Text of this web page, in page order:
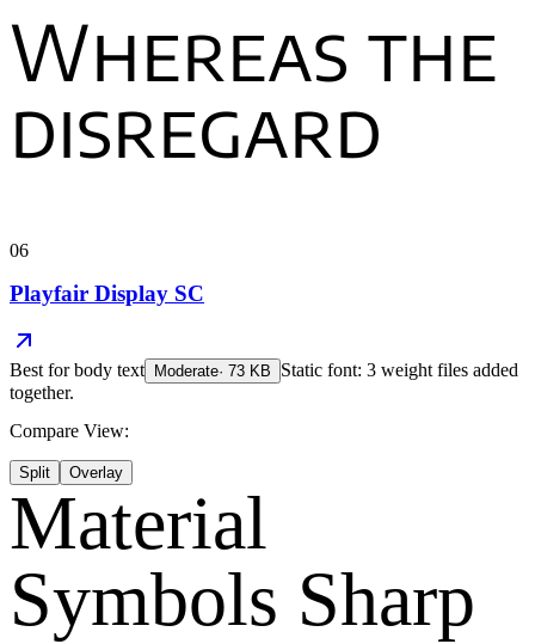
Whereas the
disregard
06
Playfair Display SC
Best forbody text Moderate· 73 KB
Static font: 3 weight files added
together.
Compare View:
Split Overlay
Material
Symbols Sharp